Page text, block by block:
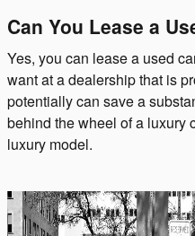
Can You Lease a
Yes, you can lease a used
want at a dealership that is
potentially can save a
behind the wheel of a luxury
luxury model.